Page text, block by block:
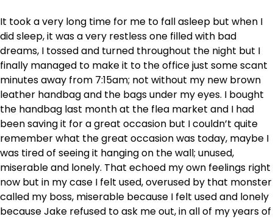
It took a very long time for me to fall asleep but when I
did sleep, it was a very restless one filled with bad
dreams, I tossed and turned throughout the night but I
finally managed to make it to the office just some scant
minutes away from 7:15am; not without my new brown
leather handbag and the bags under my eyes. I bought
the handbag last month at the flea market and I had
been saving it for a great occasion but I couldn’t quite
remember what the great occasion was today, maybe I
was tired of seeing it hanging on the wall; unused,
miserable and lonely. That echoed my own feelings right
now but in my case I felt used, overused by that monster
called my boss, miserable because I felt used and lonely
because Jake refused to ask me out, in all of my years of